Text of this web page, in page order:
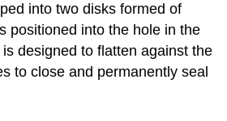
into two disks formed of
positioned into the hole in the
designed to flatten against the
to close and permanently seal